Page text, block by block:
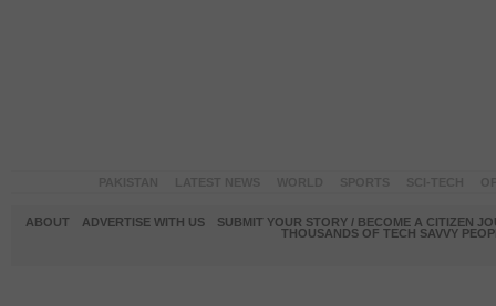
ABOUT ADVERTISE WITH US
SUBMIT YOUR STORY / BECOME A CITIZEN
THOUSANDS OF TECH SAVVY